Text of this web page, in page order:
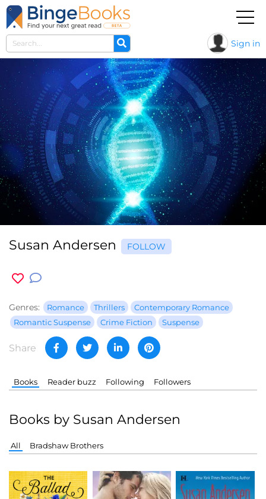
Sign in
Susan Andersen FOLLOW
Genres: Romance Thrillers
Contemporary Romance
Romantic Suspense
Crime Fiction Suspense
Share
Books Reader buzz Following Followers
Books by Susan Andersen
All Bradshaw Brothers